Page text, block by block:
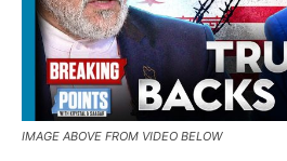
IMAGE ABOVE FROM VIDEO BELOW